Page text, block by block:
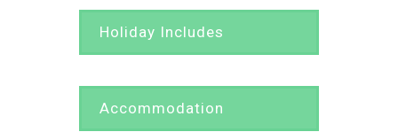
Holiday Includes
Accommodation